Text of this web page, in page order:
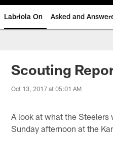
Labriola On Asked and
Scouting
Oct 13, 2017 at 05:01 AM
A look at what the Steelers
Sunday afternoon at the